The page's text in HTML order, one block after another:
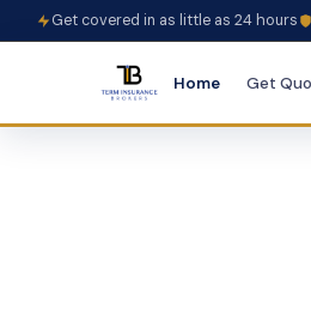
Get covered in as little as 24 hours
Home Get